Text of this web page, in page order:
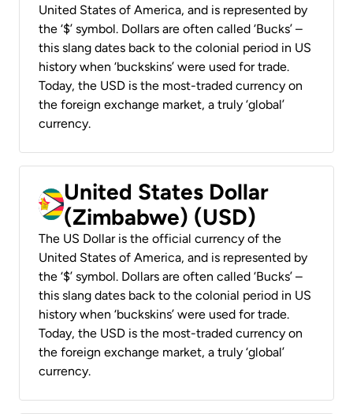
United States of America, and is represented by
the ‘$’ symbol. Dollars are often called ‘Bucks’ –
this slang dates back to the colonial period in US
history when ‘buckskins’ were used for trade.
Today, the USD is the most-traded currency on
the foreign exchange market, a truly ‘global’
currency.
United States Dollar
(Zimbabwe) (USD)
The US Dollar is the official currency of the
United States of America, and is represented by
the ‘$’ symbol. Dollars are often called ‘Bucks’ –
this slang dates back to the colonial period in US
history when ‘buckskins’ were used for trade.
Today, the USD is the most-traded currency on
the foreign exchange market, a truly ‘global’
currency.